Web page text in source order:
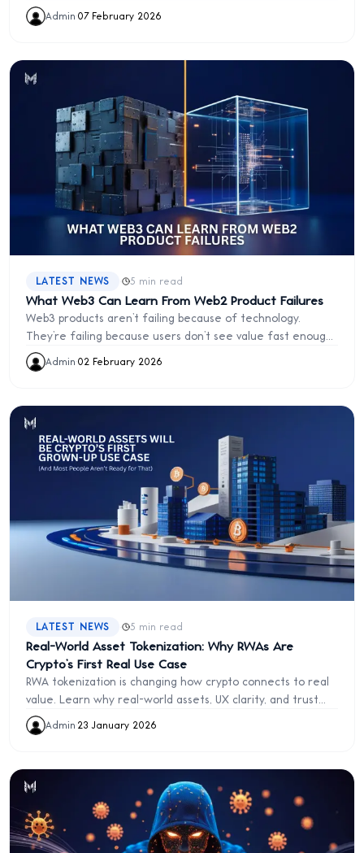
and autonomous asset management.
Admin·07 February 2026
LATEST NEWS · 5 min read
What Web3 Can Learn From Web2 Product Failures
Web3 products aren’t failing because of technology.
They’re failing because users don’t see value fast enough.
Learn the UX and product lessons Web3 must take from
Web2 failures.
Admin·02 February 2026
LATEST NEWS · 5 min read
Real-World Asset Tokenization: Why RWAs Are
Crypto’s First Real Use Case
RWA tokenization is changing how crypto connects to real
value. Learn why real-world assets, UX clarity, and trust
not hype will define blockchain’s future
Admin·23 January 2026